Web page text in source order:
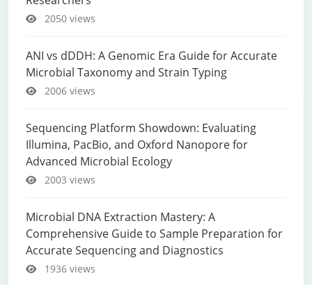
2050 views
ANI vs dDDH: A Genomic Era Guide for Accurate
Microbial Taxonomy and Strain Typing
2006 views
Sequencing Platform Showdown: Evaluating
Illumina, PacBio, and Oxford Nanopore for
Advanced Microbial Ecology
2003 views
Microbial DNA Extraction Mastery: A
Comprehensive Guide to Sample Preparation for
Accurate Sequencing and Diagnostics
1936 views